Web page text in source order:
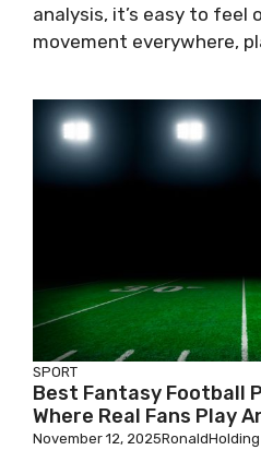
analysis, it’s easy to feel
movement everywhere,
SPORT
Best Fantasy Football
Where Real Fans Play
November 12, 2025RonaldHolding